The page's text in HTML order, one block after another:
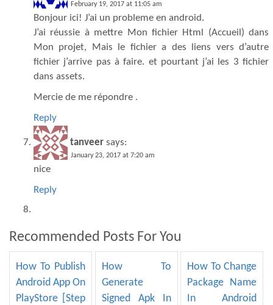
February 19, 2017 at 11:05 am
Bonjour ici! J’ai un probleme en android.
J’ai réussie à mettre Mon fichier Html (Accueil) dans
Mon projet, Mais le fichier a des liens vers d’autre
fichier j’arrive pas à faire. et pourtant j’ai les 3 fichier
dans assets.
Mercie de me répondre .
Reply
tanveer says:
January 23, 2017 at 7:20 am
nice
Reply
Recommended Posts For You
How To Publish
Android App On
PlayStore [Step
How To
Generate
Signed Apk In
How To Change
Package Name
In Android